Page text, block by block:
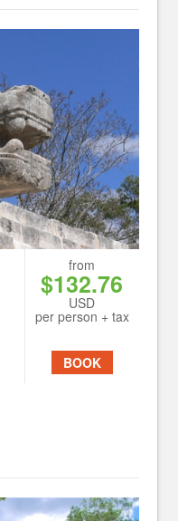
from
$132.76
USD
per person + tax
BOOK